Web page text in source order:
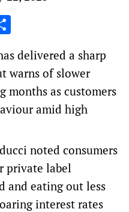
delivered a sharp
warns of slower
months as customers
amid high
noted consumers
private label
and eating out less
interest rates